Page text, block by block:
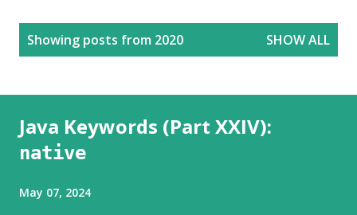
t
Showing posts from 2020 SHOW ALL
Java Keywords (Part XXIV):
native
May 07, 2024